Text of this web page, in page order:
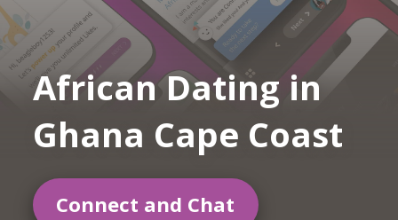
African Dating in
Ghana Cape Coast
Connect and Chat